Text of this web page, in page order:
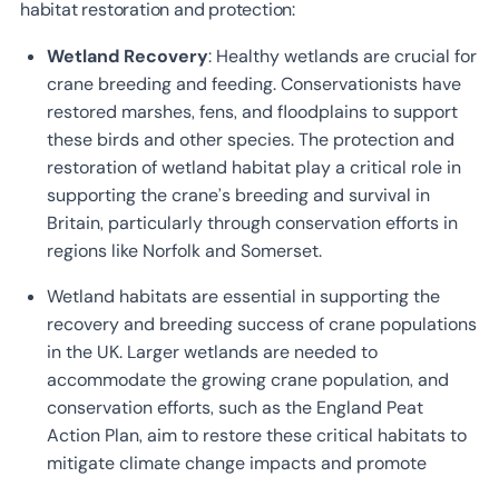
habitat restoration and protection:
Wetland Recovery: Healthy wetlands are crucial for
crane breeding and feeding. Conservationists have
restored marshes, fens, and floodplains to support
these birds and other species. The protection and
restoration of wetland habitat play a critical role in
supporting the crane’s breeding and survival in
Britain, particularly through conservation efforts in
regions like Norfolk and Somerset.
Wetland habitats are essential in supporting the
recovery and breeding success of crane populations
in the UK. Larger wetlands are needed to
accommodate the growing crane population, and
conservation efforts, such as the England Peat
Action Plan, aim to restore these critical habitats to
mitigate climate change impacts and promote